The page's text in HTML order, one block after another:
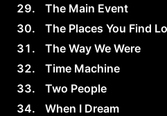
The Main Event
The Places You Find
The Way We Were
Time Machine
Two People
When I Dream